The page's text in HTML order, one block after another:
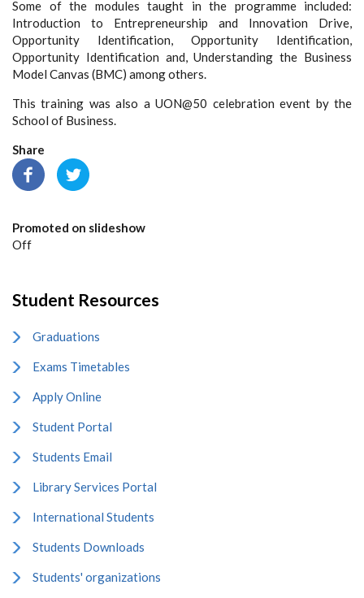
Some of the modules taught in the programme included:
Introduction to Entrepreneurship and Innovation Drive,
Opportunity Identification,
Opportunity Identification,
Opportunity Identification and, Understanding the Business
Model Canvas (BMC) among others.
This training was also a UON@50 celebration event by the
School of Business.
Share
Promoted on slideshow
Off
Student Resources
Graduations
Exams Timetables
Apply Online
Student Portal
Students Email
Library Services Portal
International Students
Students Downloads
Students' organizations